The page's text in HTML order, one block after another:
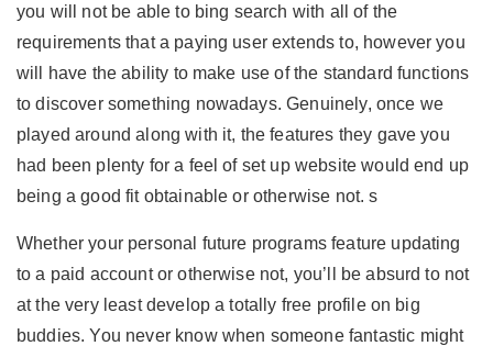
you will not be able to bing search with all of the
requirements that a paying user extends to, however you
will have the ability to make use of the standard functions
to discover something nowadays. Genuinely, once we
played around along with it, the features they gave you
had been plenty for a feel of set up website would end up
being a good fit obtainable or otherwise not. s
Whether your personal future programs feature updating
to a paid account or otherwise not, you’ll be absurd to not
at the very least develop a totally free profile on big
buddies. You never know when someone fantastic might